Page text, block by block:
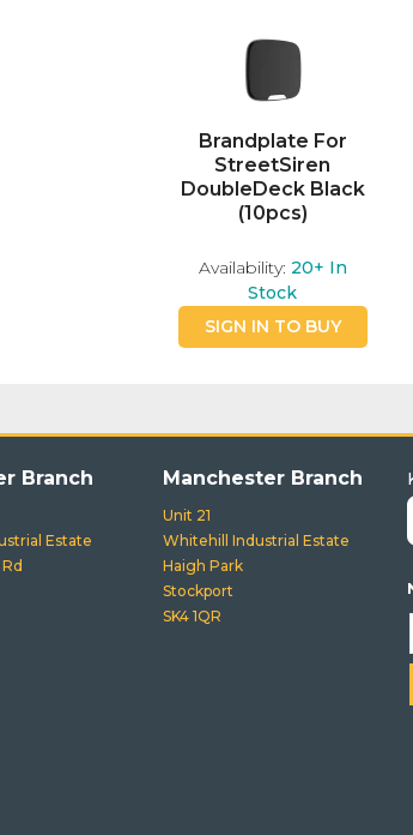
Brandplate For
StreetSiren
DoubleDeck Black
(10pcs)
Availability: 20+ In
Stock
SIGN IN TO BUY
Branch
Estate
Manchester Branch
Unit 21
Whitehill Industrial Estate
Haigh Park
Stockport
SK4 1QR